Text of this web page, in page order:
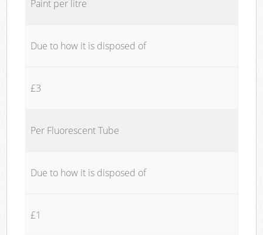
Paint per litre
Due to how it is disposed of
£3
Per Fluorescent Tube
Due to how it is disposed of
£1